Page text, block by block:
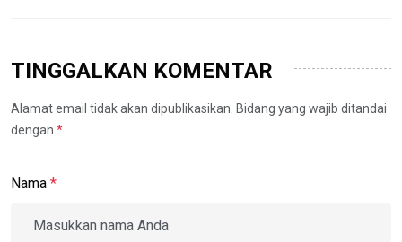
TINGGALKAN KOMENTAR
Alamat email tidak akan dipublikasikan. Bidang yang wajib ditandai
dengan *
Nama *